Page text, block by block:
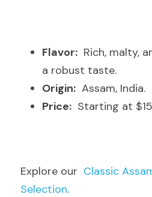
Flavor:
Rich, malty,
a robust taste.
Origin:
  Assam, India.
Price:
Starting at
Explore our Classic
Selection.